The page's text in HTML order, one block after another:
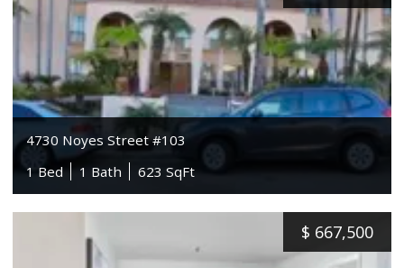
4730 Noyes Street #103
1 Bed
1 Bath 623 SqFt
$ 667,500